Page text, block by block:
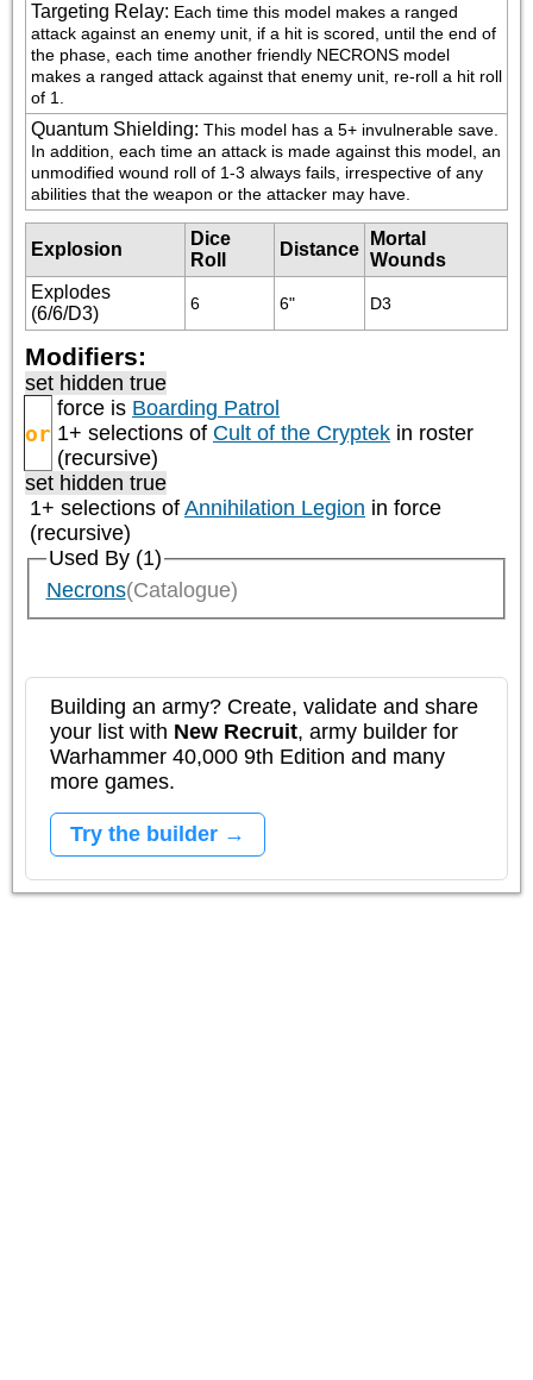
Targeting Relay: Each time this model makes a ranged
attack against an enemy unit, if a hit is scored, until the end of
the phase, each time another friendly NECRONS model
makes a ranged attack against that enemy unit, re-roll a hit roll
of 1.
Quantum Shielding: This model has a 5+ invulnerable save.
In addition, each time an attack is made against this model, an
unmodified wound roll of 1-3 always fails, irrespective of any
abilities that the weapon or the attacker may have.
Explosion
Dice
Roll
Distance
Mortal
Wounds
Explodes
(6/6/D3)
6 6" D3
Modifiers:
set hidden true
or
force is Boarding Patrol
1+ selections of Cult of the Cryptek in roster
(recursive)
set hidden true
1+ selections of Annihilation Legion in force
(recursive)
Used By (1)
Necrons(Catalogue)
Building an army? Create, validate and share
your list with New Recruit, army builder for
Warhammer 40,000 9th Edition and many
more games.
Try the builder